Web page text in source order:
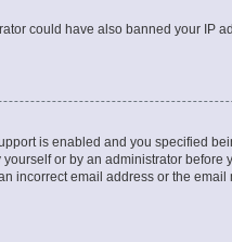
could have also banned your IP
is enabled and you specified
or by an administrator
incorrect email address or the